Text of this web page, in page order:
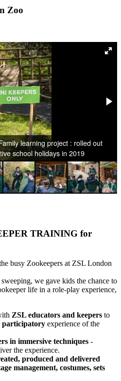
Zoo
learning project : rolled out
school holidays in 2019
TRAINING for
busy Zookeepers at ZSL London
we gave kids the chance to
life in a role-play experience,
ZSL educators and keepers to
participatory experience of the
in immersive techniques -
the experience.
produced and delivered
management, costumes, sets